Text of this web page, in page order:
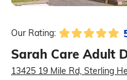
Our Rating:
Sarah Care Adult
13425 19 Mile Rd, Sterling